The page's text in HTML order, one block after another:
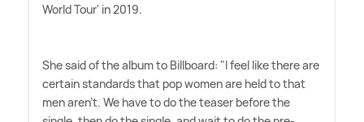
World Tour' in 2019.
She said of the album to Billboard: "I feel like there are
certain standards that pop women are held to that
men aren't. We have to do the teaser before the